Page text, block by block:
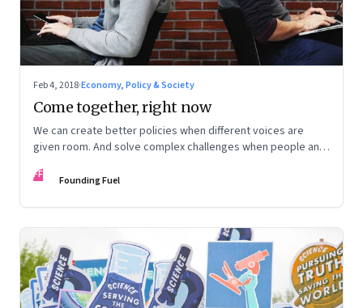
Feb 4, 2018·Economy, Policy & Society
Come together, right now
We can create better policies when different voices are
given room. And solve complex challenges when people and
capabilities
FF Founding Fuel